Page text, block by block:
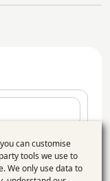
can customise
tools we use to
We only use data to